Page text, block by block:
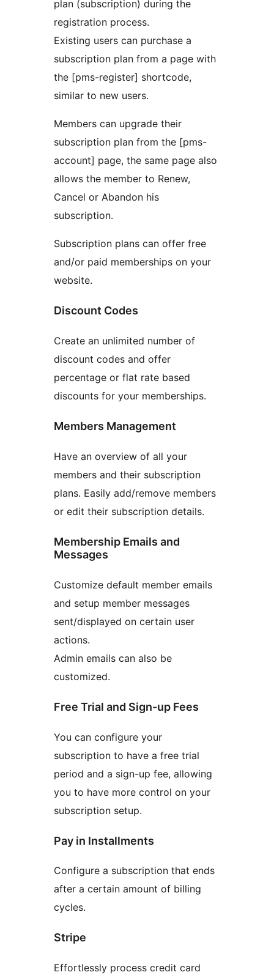
plan (subscription) during the
registration process.
Existing users can purchase a
subscription plan from a page with
the [pms-register] shortcode,
similar to new users.
Members can upgrade their
subscription plan from the [pms-
account] page, the same page also
allows the member to Renew,
Cancel or Abandon his
subscription.
Subscription plans can offer free
and/or paid memberships on your
website.
Discount Codes
Create an unlimited number of
discount codes and offer
percentage or flat rate based
discounts for your memberships.
Members Management
Have an overview of all your
members and their subscription
plans. Easily add/remove members
or edit their subscription details.
Membership Emails and
Messages
Customize default member emails
and setup member messages
sent/displayed on certain user
actions.
Admin emails can also be
customized.
Free Trial and Sign-up Fees
You can configure your
subscription to have a free trial
period and a sign-up fee, allowing
you to have more control on your
subscription setup.
Pay in Installments
Configure a subscription that ends
after a certain amount of billing
cycles.
Stripe
Effortlessly process credit card